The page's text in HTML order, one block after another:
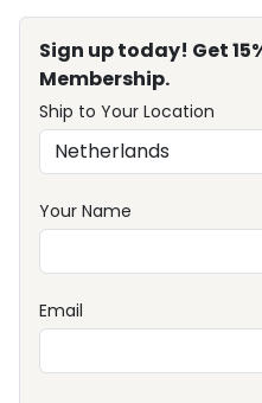
Sign up today! Get
Membership.
Ship to Your Location
Your Name
Email